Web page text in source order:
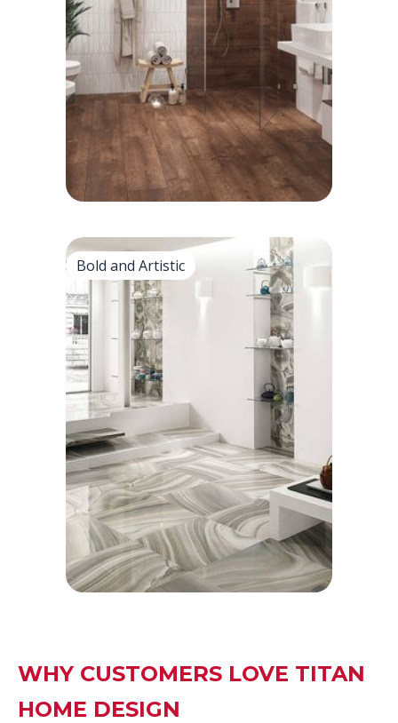
• Appearance: Textured quarry tiles give
the classic, earthly look
• Zellige tiles: handmade for organic
tones, natural beauty.
Bold and Artistic
Bold and Artistic
• Colorful mosaic tile mosaic for
intricate accent walls or floors.
• Geometric patterns of basket weave
tiles, for instance, provide depth and
character.
WHY CUSTOMERS LOVE TITAN
HOME DESIGN